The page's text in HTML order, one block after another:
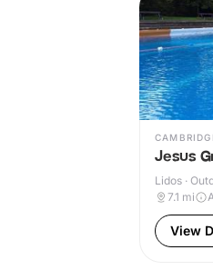
Jesus
Lidos ·
7.1 mi
View